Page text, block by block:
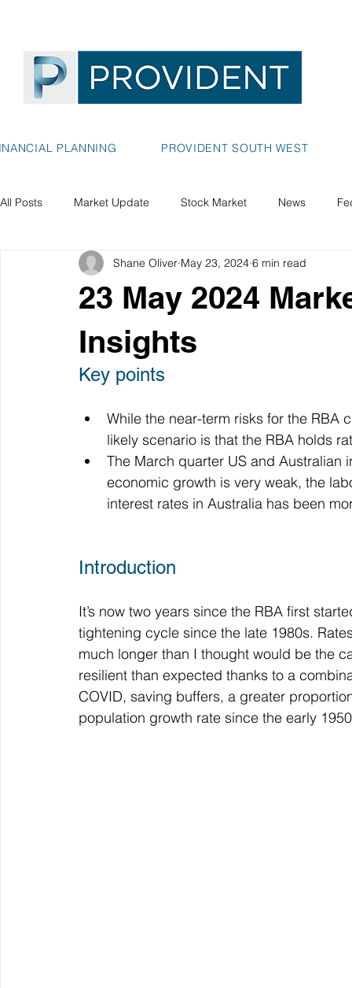
PLANNING PROVIDENT SOUTH WEST
All Posts Market Update Stock Market News
23 May 2024
Insights
Shane Oliver May 23, 2024 6 min read
Key points
While the near-term risks for the
likely scenario is that the RBA holds
The March quarter US and
economic growth is very weak, the
interest rates in Australia has been
Introduction
It’s now two years since the RBA first
tightening cycle since the late 1980s.
much longer than I thought would be the
resilient than expected thanks to a
COVID, saving buffers, a greater
population growth rate since the early